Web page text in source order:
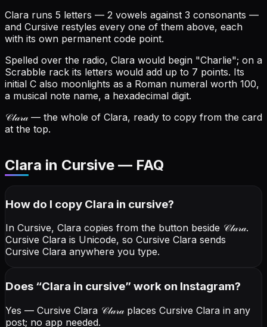
Clara runs 5 letters — 2 vowels against 3 consonants —
and Cursive restyles every one of them above, each
with its own permanent code point.
Spelled over the radio, Clara would begin "Charlie"; on a
Scrabble rack its letters would add up to 7 points. Its
initial C also moonlights as a Roman numeral worth 100,
a musical note name, a hexadecimal digit.
𝒞𝓁𝒶𝓇𝒶— the whole of Clara, ready to copy from the card
at the top.
Clara in Cursive — FAQ
How do I copy Clara in cursive?
In Cursive, Clara copies from the button beside 𝒞𝓁𝒶𝓇𝒶.
Cursive Clara is Unicode, so Cursive Clara sends
Cursive Clara anywhere you type.
Does “Clara in cursive” work on Instagram?
Yes — Cursive Clara 𝒞𝓁𝒶𝓇𝒶places Cursive Clara in any
post; no app needed.